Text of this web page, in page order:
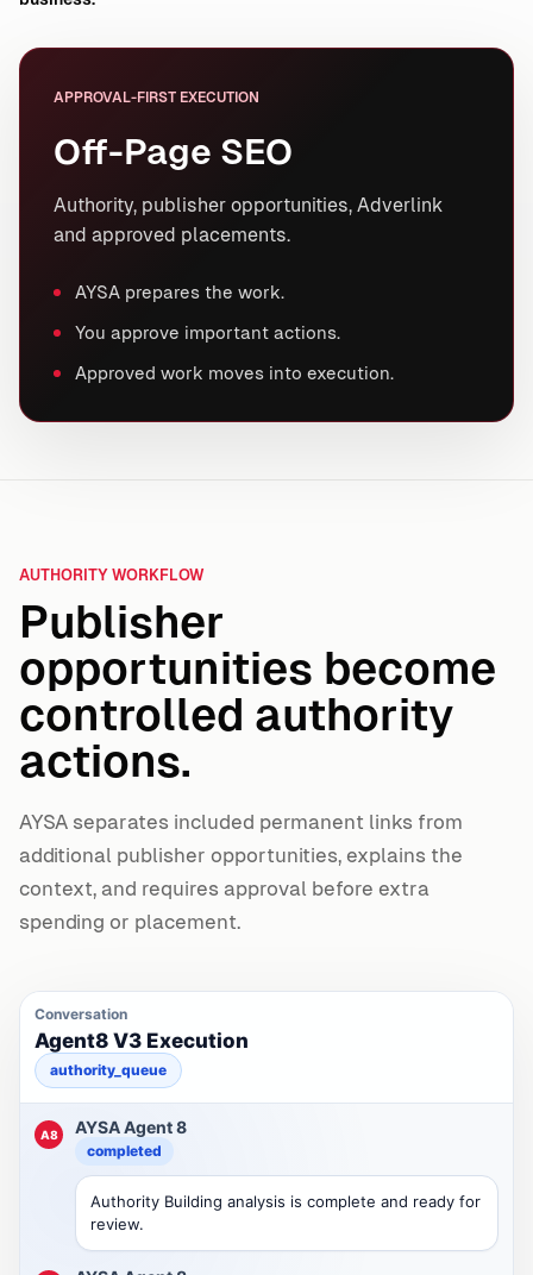
APPROVAL-FIRST EXECUTION
Off-Page SEO
Authority, publisher opportunities, Adverlink
and approved placements.
AYSA prepares the work.
You approve important actions.
Approved work moves into execution.
AUTHORITY WORKFLOW
Publisher
opportunities become
controlled authority
actions.
AYSA separates included permanent links from
additional publisher opportunities, explains the
context, and requires approval before extra
spending or placement.
Conversation
Agent8 V3 Execution
authority_queue
A8 AYSA Agent 8
completed
Authority Building analysis is complete and ready for
review.